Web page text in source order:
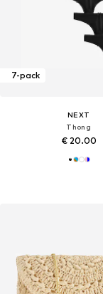
7-pack
NEXT
Thong
€ 20.00